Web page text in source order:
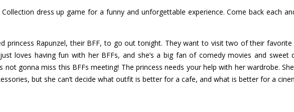
Collection dress up game for a funny and unforgettable experience. Come back each
princess Rapunzel, their BFF, to go out tonight. They want to visit two of their
loves having fun with her BFFs, and she’s a big fan of comedy movies and sweet
not gonna miss this BFFs meeting! The princess needs your help with her wardrobe.
but she can’t decide what outfit is better for a cafe, and what is better for a